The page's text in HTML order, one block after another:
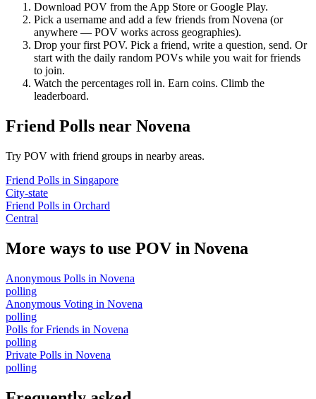
Download POV from the App Store or Google Play.
Pick a username and add a few friends from Novena (or
anywhere — POV works across geographies).
Drop your first POV. Pick a friend, write a question, send. Or
start with the daily random POVs while you wait for friends
to join.
Watch the percentages roll in. Earn coins. Climb the
leaderboard.
Friend Polls near Novena
Try POV with friend groups in nearby areas.
Friend Polls in Singapore
City-state
Friend Polls in Orchard
Central
More ways to use POV in Novena
Anonymous Polls in Novena
polling
Anonymous Voting in Novena
polling
Polls for Friends in Novena
polling
Private Polls in Novena
polling